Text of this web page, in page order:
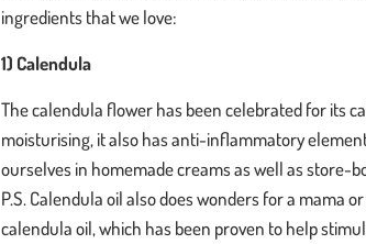
ingredients that we love:
1) Calendula
The calendula flower has been celebrated for its
moisturising, it also has anti-inflammatory
ourselves in homemade creams as well as store-
P.S. Calendula oil also does wonders for a mama
calendula oil, which has been proven to help